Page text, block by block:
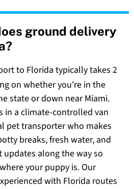
ground delivery
to Florida typically takes 2
on whether you're in the
state or down near Miami.
in a climate-controlled van
pet transporter who makes
breaks, fresh water, and
updates along the way so
your puppy is. Our
with Florida routes